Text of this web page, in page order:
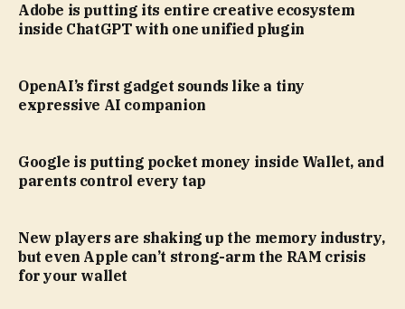
Adobe is putting its entire creative ecosystem
inside ChatGPT with one unified plugin
OpenAI’s first gadget sounds like a tiny
expressive AI companion
Google is putting pocket money inside Wallet, and
parents control every tap
New players are shaking up the memory industry,
but even Apple can’t strong-arm the RAM crisis
for your wallet